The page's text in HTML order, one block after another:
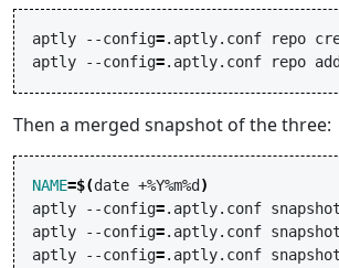
aptly --config=.aptly.conf repo
aptly
--config=.aptly.conf repo add
Then a merged snapshot of the three:
NAME=$(date +%Y%m%d )
aptly
--config=.aptly.conf snapshot
aptly
--config=.aptly.conf snapshot
aptly
--config=.aptly.conf snapshot